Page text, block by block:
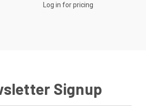
Log in for pricing
Signup